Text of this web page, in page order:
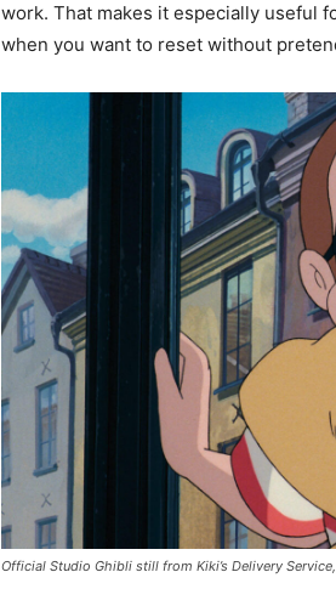
work. That makes it especially useful
when you want to reset without
Official Studio Ghibli still from Kiki’s Delivery Service